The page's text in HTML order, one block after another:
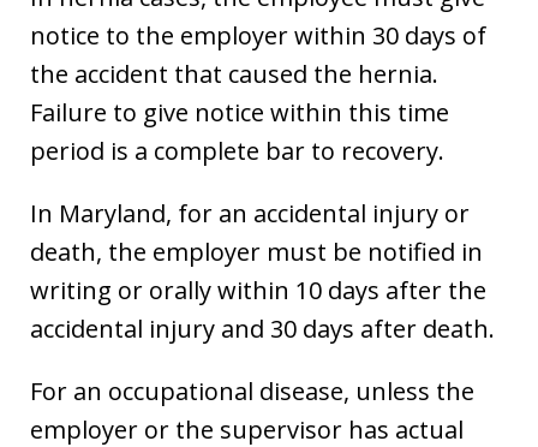
notice to the employer within 30 days of
the accident that caused the hernia.
Failure to give notice within this time
period is a complete bar to recovery.
In Maryland, for an accidental injury or
death, the employer must be notified in
writing or orally within 10 days after the
accidental injury and 30 days after death.
For an occupational disease, unless the
employer or the supervisor has actual